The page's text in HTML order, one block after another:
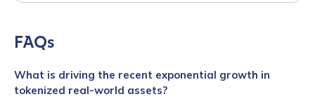
FAQs
What is driving the recent exponential growth in
tokenized real-world assets?